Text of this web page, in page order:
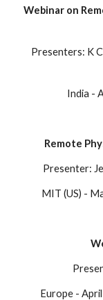
Webinar on
Presenters: K
India -
Remote
Presenter:
MIT (US) -
Europe -